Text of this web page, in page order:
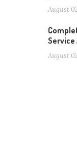
August
Service
August